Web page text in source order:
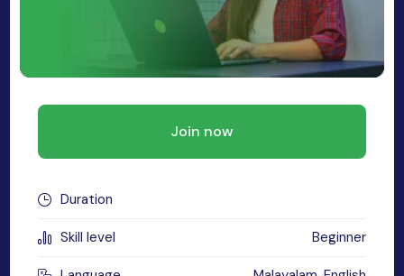
Join now
Duration
Skill level Beginner